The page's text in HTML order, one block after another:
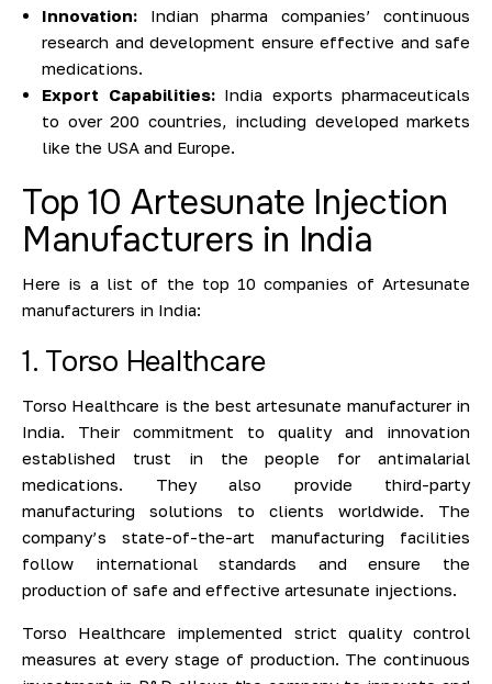
Innovation: Indian pharma companies’ continuous
research and development ensure effective and safe
medications.
Export Capabilities:India exports pharmaceuticals
to over 200 countries, including developed markets
like the USA and Europe.
Top 10 Artesunate Injection
Manufacturers in India
Here is a list of the top 10 companies of Artesunate
manufacturers in India:
1. Torso Healthcare
Torso Healthcare is the best artesunate manufacturer in
India. Their commitment to quality and innovation
established trust in the people for antimalarial
medications. They also provide third-party
manufacturing solutions to clients worldwide. The
company’s state-of-the-art manufacturing facilities
follow international standards and ensure the
production of safe and effective artesunate injections.
Torso Healthcare implemented strict quality control
measures at every stage of production. The continuous